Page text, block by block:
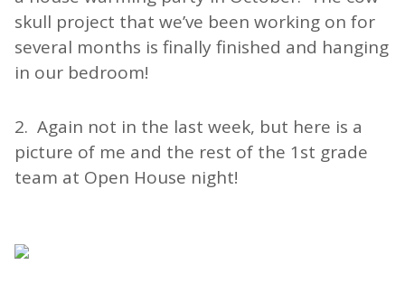
skull project that we’ve been working on for
several months is finally finished and hanging
in our bedroom!
2. Again not in the last week, but here is a
picture of me and the rest of the 1st grade
team at Open House night!